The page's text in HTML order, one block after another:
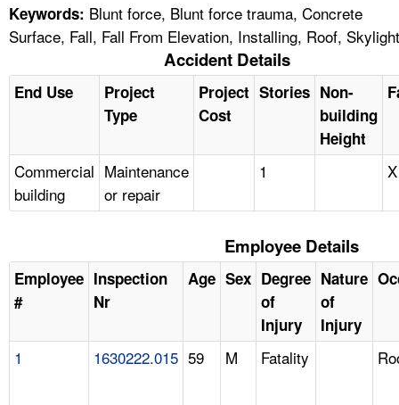
Keywords: Blunt force, Blunt force trauma, Concrete
Surface, Fall, Fall From Elevation, Installing, Roof, Skylight
Accident Details
End Use
Project
Type
Project
Cost
Stories Non-
building
Height
Commercial
building
Maintenance
or repair
1 X
Employee Details
Employee
#
Inspection
Nr
Age Sex Degree
of
Injury
Nature
of
Injury
1 1630222.015 59 M Fatality